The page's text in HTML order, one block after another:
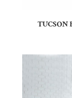
TUCSON